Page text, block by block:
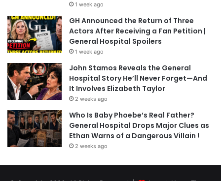
1 week ago
GH Announced the Return of Three
Actors After Receiving a Fan Petition |
General Hospital Spoilers
1 week ago
John Stamos Reveals the General
Hospital Story He’ll Never Forget—And
It Involves Elizabeth Taylor
2 weeks ago
Who Is Baby Phoebe’s Real Father?
General Hospital Drops Major Clues as
Ethan Warns of a Dangerous Villain !
2 weeks ago